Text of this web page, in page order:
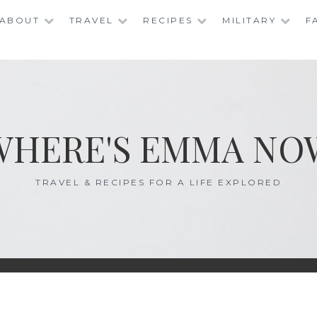
ABOUT TRAVEL RECIPES MILITARY
EMMA
TRAVEL & RECIPES FOR A LIFE EXPLORED